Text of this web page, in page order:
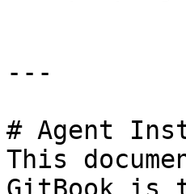
---
# Agent
This